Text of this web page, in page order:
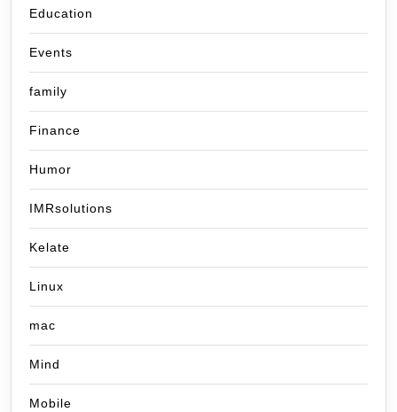
Education
Events
family
Finance
Humor
IMRsolutions
Kelate
Linux
mac
Mind
Mobile